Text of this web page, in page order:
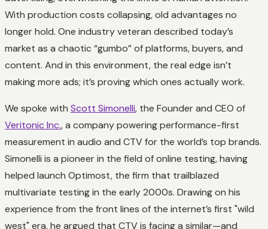
With production costs collapsing, old advantages no
longer hold. One industry veteran described today’s
market as a chaotic “gumbo” of platforms, buyers, and
content. And in this environment, the real edge isn’t
making more ads; it’s proving which ones actually work.
We spoke with Scott Simonelli, the Founder and CEO of
Veritonic Inc., a company powering performance-first
measurement in audio and CTV for the world’s top brands.
Simonelli is a pioneer in the field of online testing, having
helped launch Optimost, the firm that trailblazed
multivariate testing in the early 2000s. Drawing on his
experience from the front lines of the internet’s first "wild
west" era, he argued that CTV is facing a similar—and